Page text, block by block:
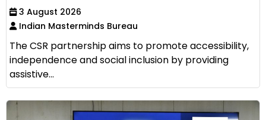
3 August 2026
Indian Masterminds Bureau
The CSR partnership aims to promote accessibility,
independence and social inclusion by providing
assistive...